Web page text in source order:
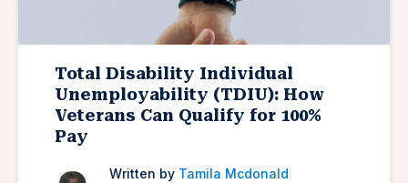
Total Disability Individual
Unemployability (TDIU): How
Veterans Can Qualify for 100%
Pay
Written by Tamila Mcdonald